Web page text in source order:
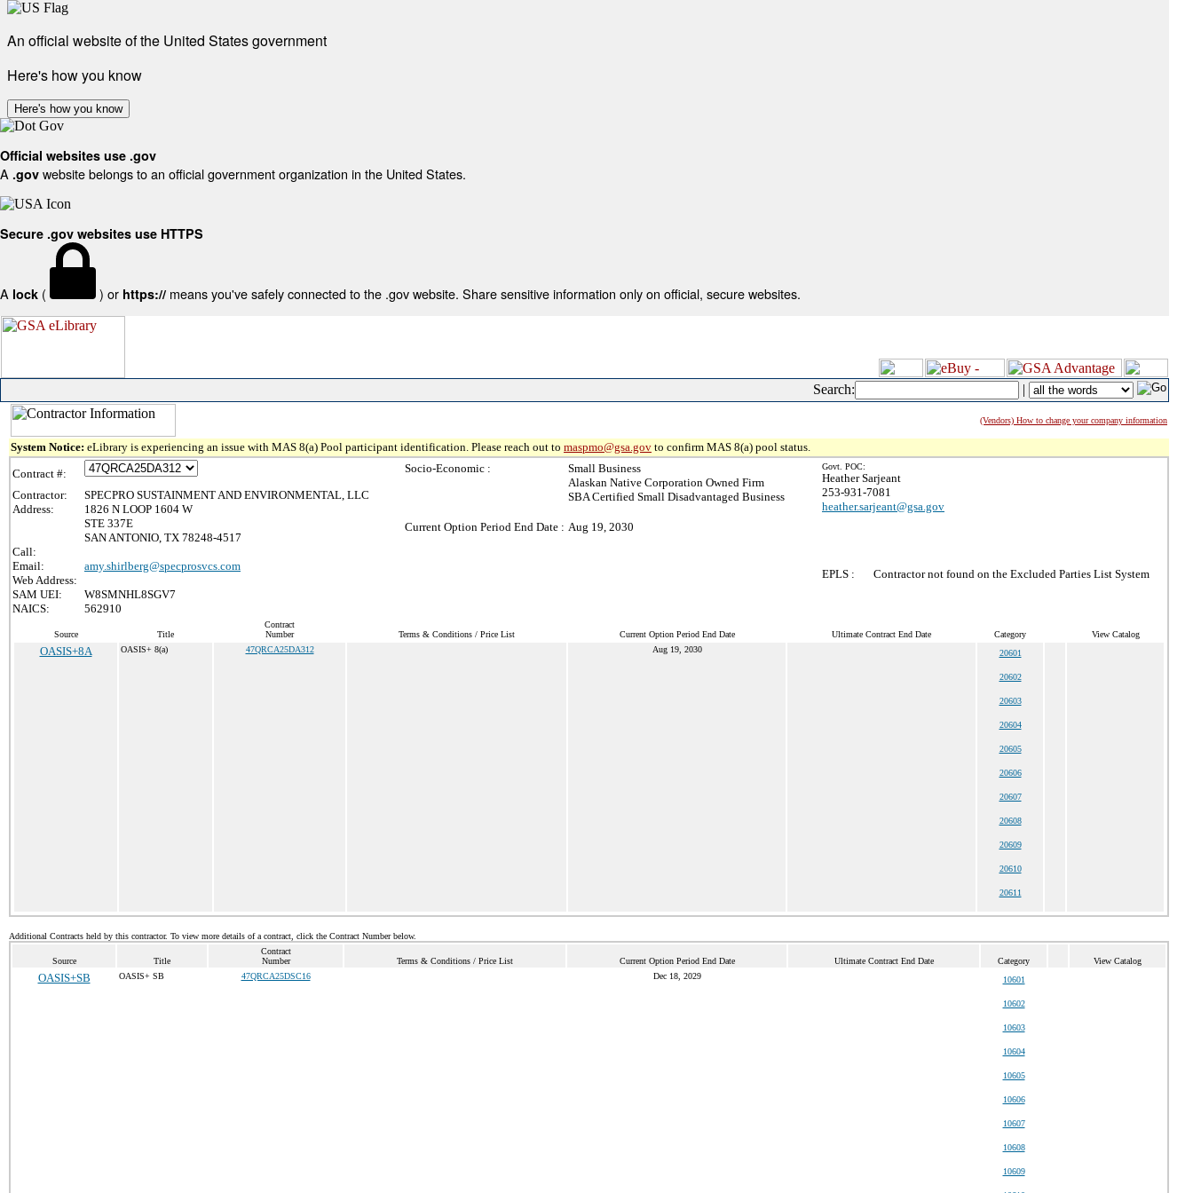
An official website of the United States government
Here's how you know
Here's how you know
Official websites use .gov
A .gov website belongs to an official government organization in the United States.
Secure .gov websites use HTTPS
A lock ( ) or https:// means you've safely connected to the .gov website. Share sensitive information only on official, secure websites.
Search: |
(Vendors) How to change your company information
System Notice: eLibrary is experiencing an issue with MAS 8(a) Pool participant identification. Please reach out to maspmo@gsa.gov to confirm MAS 8(a) pool status.
Contract #:
Contractor:
SPECPRO SUSTAINMENT AND ENVIRONMENTAL, LLC
Address:
1826 N LOOP 1604 W
STE 337E
SAN ANTONIO, TX 78248-4517
Call:
Email:
amy.shirlberg@specprosvcs.com
Web Address:
SAM UEI:
W8SMNHL8SGV7
NAICS:
562910
Socio-Economic :
Small Business
Alaskan Native Corporation Owned Firm
SBA Certified Small Disadvantaged Business
Current Option Period End Date : Aug 19, 2030
Govt. POC:
Heather Sarjeant
253-931-7081
heather.sarjeant@gsa.gov
EPLS : Contractor not found on the Excluded Parties List System
Source Title
Contract
Number
Terms & Conditions / Price List Current Option Period End Date Ultimate Contract End Date Category View Catalog
OASIS+8A OASIS+ 8(a) 47QRCA25DA312 Aug 19, 2030 20601
20602
20603
20604
20605
20606
20607
20608
20609
20610
20611
Additional Contracts held by this contractor. To view more details of a contract, click the Contract Number below.
Source Title
Contract
Number
Terms & Conditions / Price List Current Option Period End Date Ultimate Contract End Date Category View Catalog
OASIS+SB OASIS+ SB 47QRCA25DSC16 Dec 18, 2029 10601
10602
10603
10604
10605
10606
10607
10608
10609